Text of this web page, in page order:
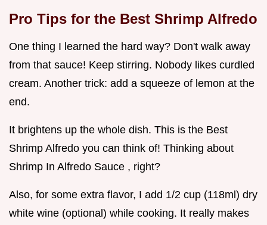
Pro Tips for the Best Shrimp Alfredo
One thing I learned the hard way? Don't walk away
from that sauce! Keep stirring. Nobody likes curdled
cream. Another trick: add a squeeze of lemon at the
end.
It brightens up the whole dish. This is the Best
Shrimp Alfredo you can think of! Thinking about
Shrimp In Alfredo Sauce , right?
Also, for some extra flavor, I add 1/2 cup (118ml) dry
white wine (optional) while cooking. It really makes